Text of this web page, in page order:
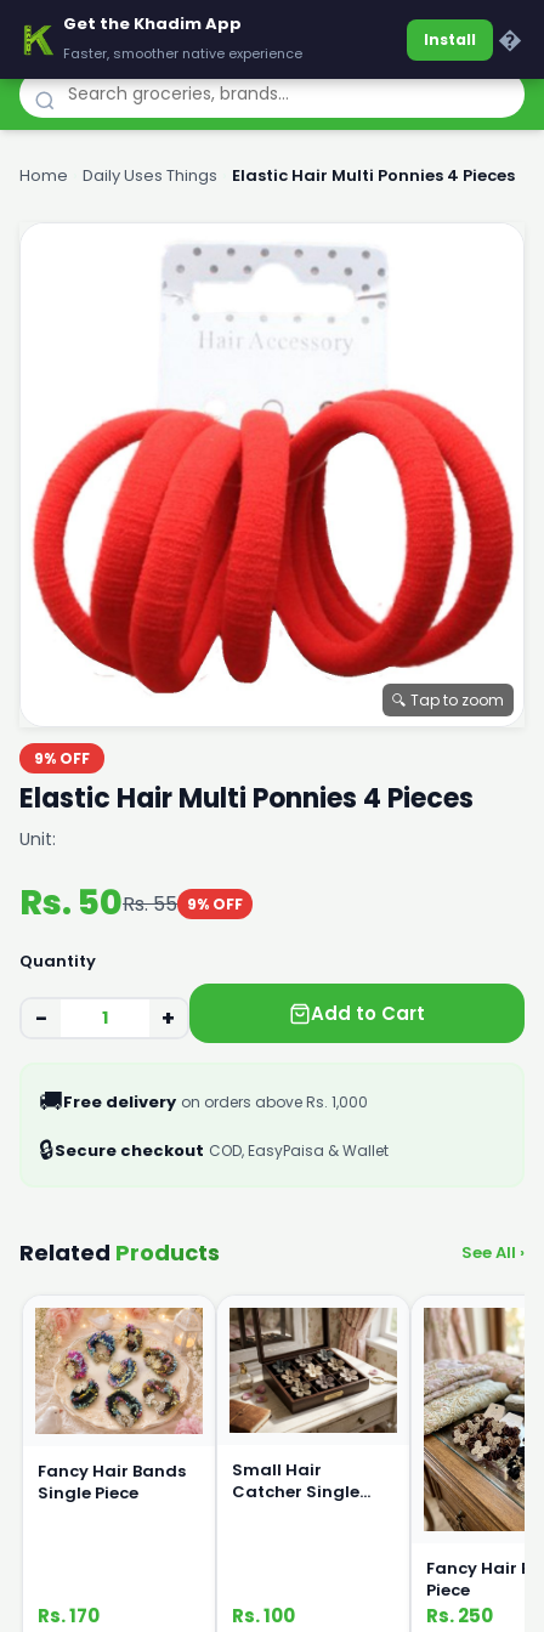
Khadim
Home Daily Uses Things Elastic Hair Multi Ponnies 4 Pieces
🔍 Tap to zoom
9% OFF
Elastic Hair Multi Ponnies 4 Pieces
Unit:
Rs. 50Rs. 55 9% OFF
Quantity
− + Add to Cart
🚚Free delivery on orders above Rs. 1,000
🔒Secure checkout COD, EasyPaisa & Wallet
Related Products See All ›
Fancy Hair Bands
Single Piece
Rs. 170
Small Hair
Catcher Single
Rs. 100
Fancy Hair
Piece
Rs. 250
Get the Khadim App
Faster, smoother native experience
Install �